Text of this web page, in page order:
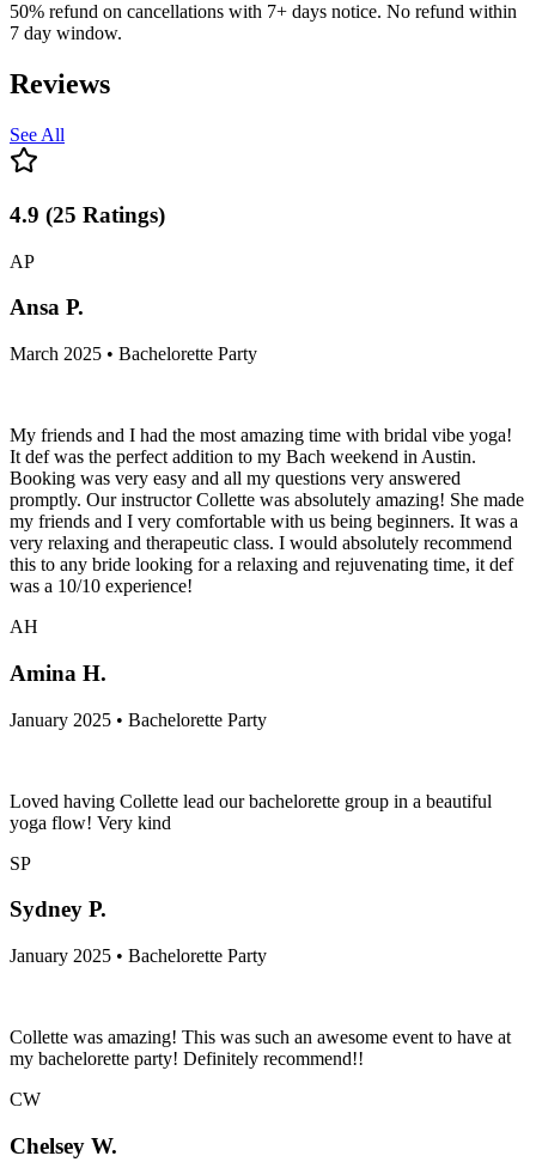
50% refund on cancellations with 7+ days notice. No refund within
7 day window.
Reviews
See All
4.9 (25 Ratings)
AP
Ansa P.
March 2025 • Bachelorette Party
My friends and I had the most amazing time with bridal vibe yoga!
It def was the perfect addition to my Bach weekend in Austin.
Booking was very easy and all my questions very answered
promptly. Our instructor Collette was absolutely amazing! She made
my friends and I very comfortable with us being beginners. It was a
very relaxing and therapeutic class. I would absolutely recommend
this to any bride looking for a relaxing and rejuvenating time, it def
was a 10/10 experience!
AH
Amina H.
January 2025 • Bachelorette Party
Loved having Collette lead our bachelorette group in a beautiful
yoga flow! Very kind
SP
Sydney P.
January 2025 • Bachelorette Party
Collette was amazing! This was such an awesome event to have at
my bachelorette party! Definitely recommend!!
CW
Chelsey W.